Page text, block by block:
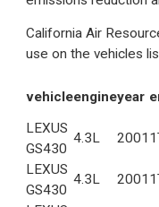
California Air
use on the vehicles
vehicleengineyear
LEXUS
GS430
4.3L 2001
LEXUS
GS430
4.3L 2001